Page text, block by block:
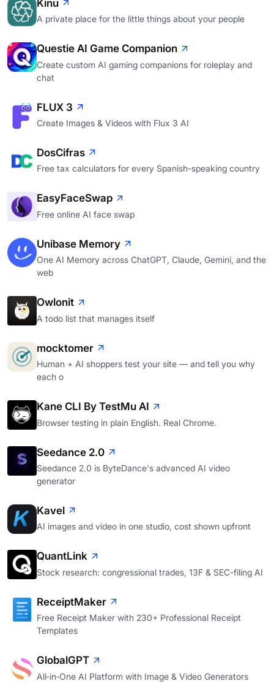
Kinu
A private place for the little things about your people
Questie AI Game Companion
Create custom AI gaming companions for roleplay and
chat
FLUX 3
Create Images & Videos with Flux 3 AI
DosCifras
Free tax calculators for every Spanish-speaking country
EasyFaceSwap
Free online AI face swap
Unibase Memory
One AI Memory across ChatGPT, Claude, Gemini, and the
web
Owlonit
A todo list that manages itself
mocktomer
Human + AI shoppers test your site — and tell you why
each o
Kane CLI By TestMu AI
Browser testing in plain English. Real Chrome.
Seedance 2.0
Seedance 2.0 is ByteDance's advanced AI video
generator
Kavel
AI images and video in one studio, cost shown upfront
QuantLink
Stock research: congressional trades, 13F & SEC-filing AI
ReceiptMaker
Free Receipt Maker with 230+ Professional Receipt
Templates
GlobalGPT
All‑in‑One AI Platform with Image & Video Generators